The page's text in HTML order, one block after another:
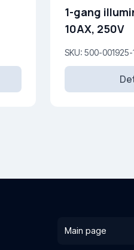
1-gang
10AX, 250V
SKU: 500-001925-
Main page